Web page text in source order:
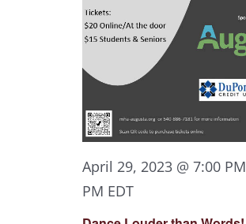
April 29, 2023 @ 7:00 PM
PM EDT